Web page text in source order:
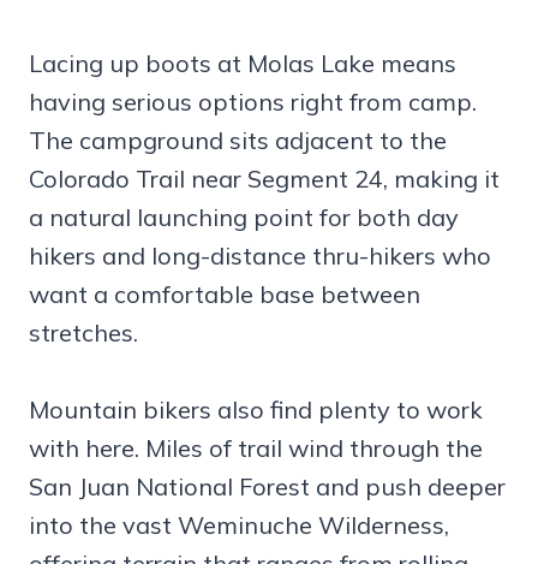
Lacing up boots at Molas Lake means
having serious options right from camp.
The campground sits adjacent to the
Colorado Trail near Segment 24, making it
a natural launching point for both day
hikers and long-distance thru-hikers who
want a comfortable base between
stretches.
Mountain bikers also find plenty to work
with here. Miles of trail wind through the
San Juan National Forest and push deeper
into the vast Weminuche Wilderness,